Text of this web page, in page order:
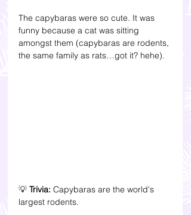
The capybaras were so cute. It was
funny because a cat was sitting
amongst them (capybaras are rodents,
the same family as rats…got it? hehe).
💡 Trivia: Capybaras are the world's
largest rodents.